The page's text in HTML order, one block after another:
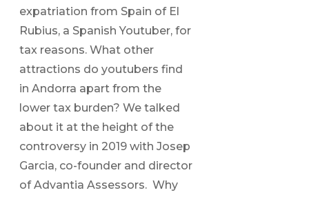
expatriation from Spain of El
Rubius, a Spanish Youtuber, for
tax reasons. What other
attractions do youtubers find
in Andorra apart from the
lower tax burden? We talked
about it at the height of the
controversy in 2019 with Josep
Garcia, co-founder and director
of Advantia Assessors. Why